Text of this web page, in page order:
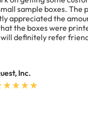
sample boxes. The
appreciated the
the boxes were
definitely refer
Inc.